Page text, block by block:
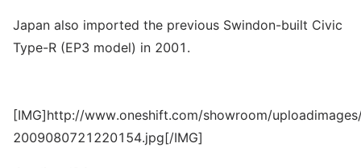
Japan also imported the previous Swindon-built Civic
Type-R (EP3 model) in 2001.
[IMG]http://www.oneshift.com/showroom/
2009080721220154.jpg[/IMG]